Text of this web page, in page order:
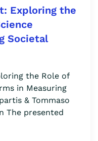
Exploring the
Societal
the Role of
in Measuring
& Tommaso
The presented